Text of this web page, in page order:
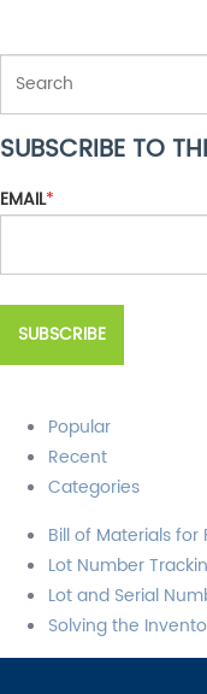
THIS IS A SEARCH
There are no
SUBSCRIBE TO
EMAIL*
Popular
Recent
Categories
Bill of Materials
Lot Number
Lot and Serial
Solving the